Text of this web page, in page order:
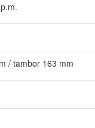
/ tambor 163 mm